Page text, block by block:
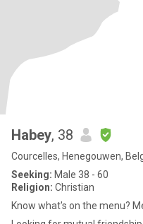
Habey, 38
Courcelles, Henegouwen,
Seeking: Male 38 - 60
Religion: Christian
Know what's on the menu?